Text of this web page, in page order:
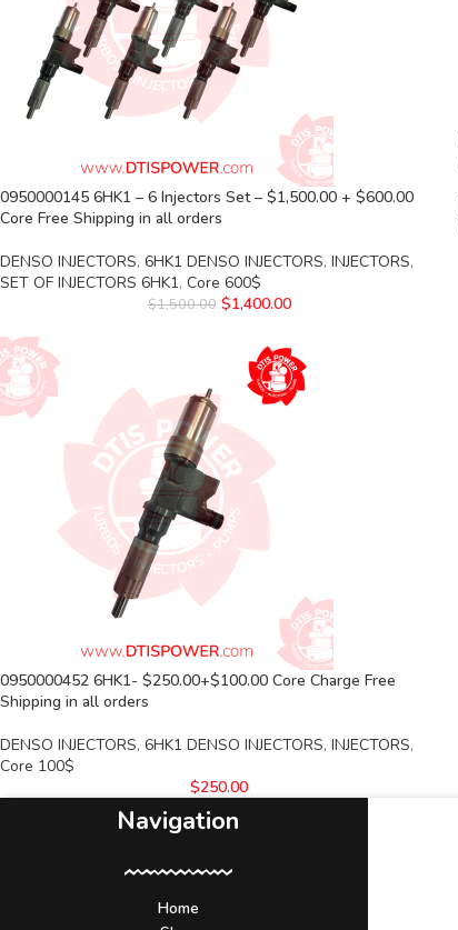
0950000145 6HK1 – 6 Injectors Set – $1,500.00 + $600.00
Core Free Shipping in all orders
DENSO INJECTORS, 6HK1 DENSO INJECTORS, INJECTORS,
SET OF INJECTORS 6HK1, Core 600$
$1,500.00 $1,400.00
0950000452 6HK1- $250.00+$100.00 Core Charge Free
Shipping in all orders
DENSO INJECTORS, 6HK1 DENSO INJECTORS, INJECTORS,
Core 100$
$250.00
Navigation
Home